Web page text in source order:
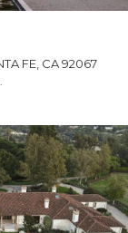
FE, CA 92067